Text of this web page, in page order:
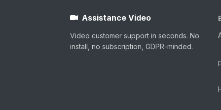
Assistance Video
Video customer support in seconds. No
install, no subscription, GDPR-minded.